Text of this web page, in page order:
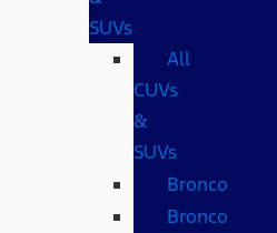
SUVs
All
CUVs
&
SUVs
Bronco
Bronco